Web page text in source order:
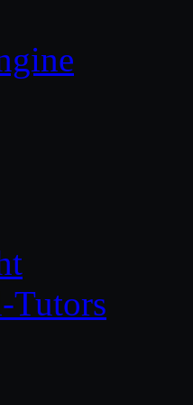
Tutors